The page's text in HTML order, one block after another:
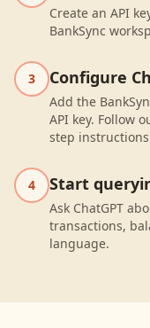
Create an API
BankSync
3 Configure
Add the
API key. Follow
step
4 Start
Ask ChatGPT
transactions,
language.